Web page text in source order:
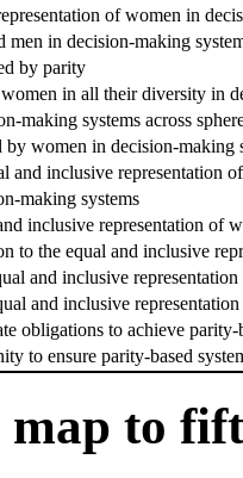
of women in
in decision-making
by parity
in all their diversity in
making systems across
women in decision-making
and inclusive representation
making systems
inclusive representation of
to the equal and inclusive
and inclusive
and inclusive
obligations to achieve parity-
to ensure parity-based
map to